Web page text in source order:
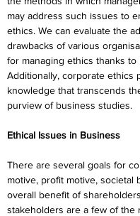
may address such issues to
ethics. We can evaluate the
drawbacks of various
for managing ethics thanks to
Additionally, corporate ethics
knowledge that transcends
purview of business studies.
Ethical Issues in Business
There are several goals for
motive, profit motive, societal
overall benefit of
stakeholders are a few of the